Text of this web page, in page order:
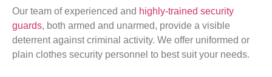
Our team of experienced and highly-trained security
guards, both armed and unarmed, provide a visible
deterrent against criminal activity. We offer uniformed or
plain clothes security personnel to best suit your needs.